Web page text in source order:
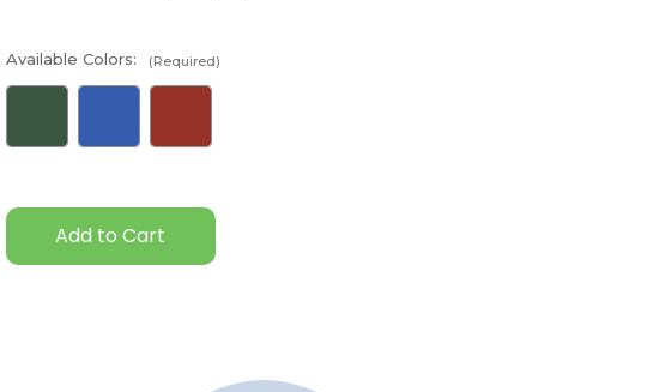
Available Colors: (Required)
Stock: